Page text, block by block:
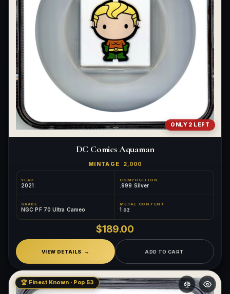
ONLY 2 LEFT
DC Comics Aquaman
MINTAGE 2,000
YEAR
2021
COMPOSITION
.999 Silver
GRADE
NGC PF 70 Ultra Cameo
METAL CONTENT
1 oz
$189.00
VIEW DETAILS ADD TO CART
🏆 Finest Known · Pop 53